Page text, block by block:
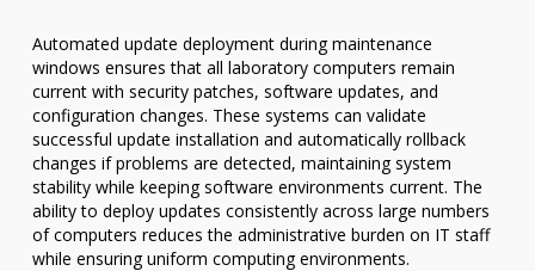
Automated update deployment during maintenance
windows ensures that all laboratory computers remain
current with security patches, software updates, and
configuration changes. These systems can validate
successful update installation and automatically rollback
changes if problems are detected, maintaining system
stability while keeping software environments current. The
ability to deploy updates consistently across large numbers
of computers reduces the administrative burden on IT staff
while ensuring uniform computing environments.